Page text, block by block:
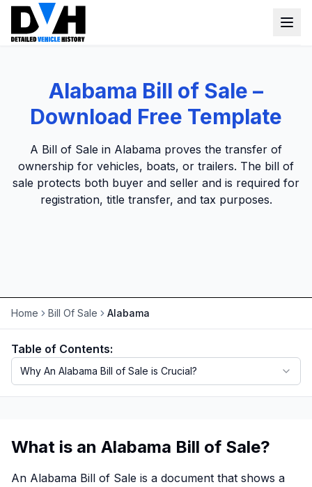
Window Sticker
Our Tools
Lien Check
Title Check
Classic Car VIN Lookup
Motorcycle VIN Lookup
Truck VIN Lookup
RV VIN Lookup
ATV VIN Check
Login
Sign up
Alabama Bill of Sale –
Download Free Template
A Bill of Sale in Alabama proves the transfer of
ownership for vehicles, boats, or trailers. The bill of
sale protects both buyer and seller and is required for
registration, title transfer, and tax purposes.
Home Bill Of Sale Alabama
Table of Contents:
Why An Alabama Bill of Sale is Crucial?
What is an Alabama Bill of Sale?
An Alabama Bill of Sale is a document that shows a